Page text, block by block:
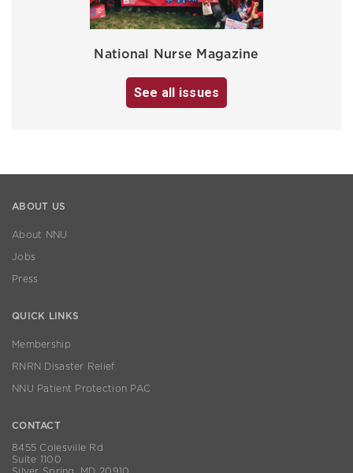
National Nurse Magazine
See all issues
ABOUT US
About NNU
Jobs
Press
QUICK LINKS
Membership
RNRN Disaster Relief
NNU Patient Protection PAC
CONTACT
8455 Colesville Rd
Suite 1100